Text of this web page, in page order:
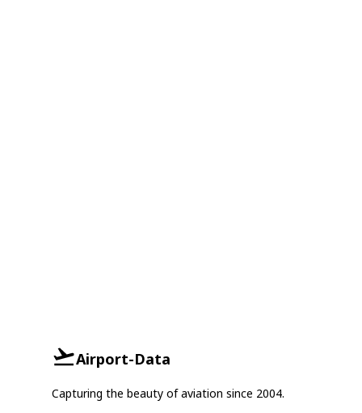
Airport-Data
Capturing the beauty of aviation since 2004.